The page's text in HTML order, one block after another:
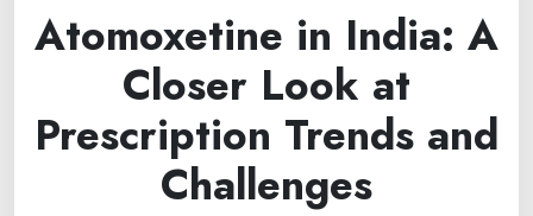
Atomoxetine in India: A
Closer Look at
Prescription Trends and
Challenges